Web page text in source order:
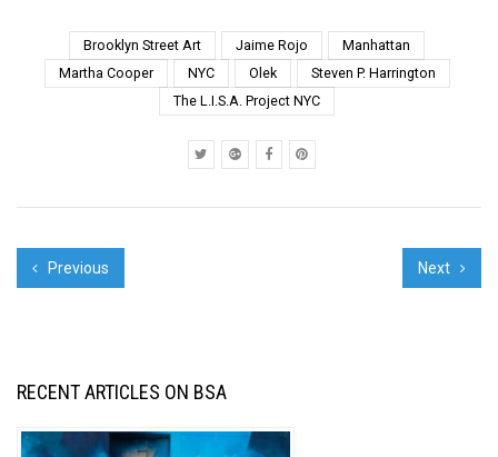
experiment with public
space and our
interaction with it. It has
been interesting to see
Brooklyn Street Art Jaime Rojo
Manhattan
Martha Cooper
NYC Olek
Steven P. Harrington
The L.I.S.A. Project NYC
Previous Next
RECENT ARTICLES ON BSA